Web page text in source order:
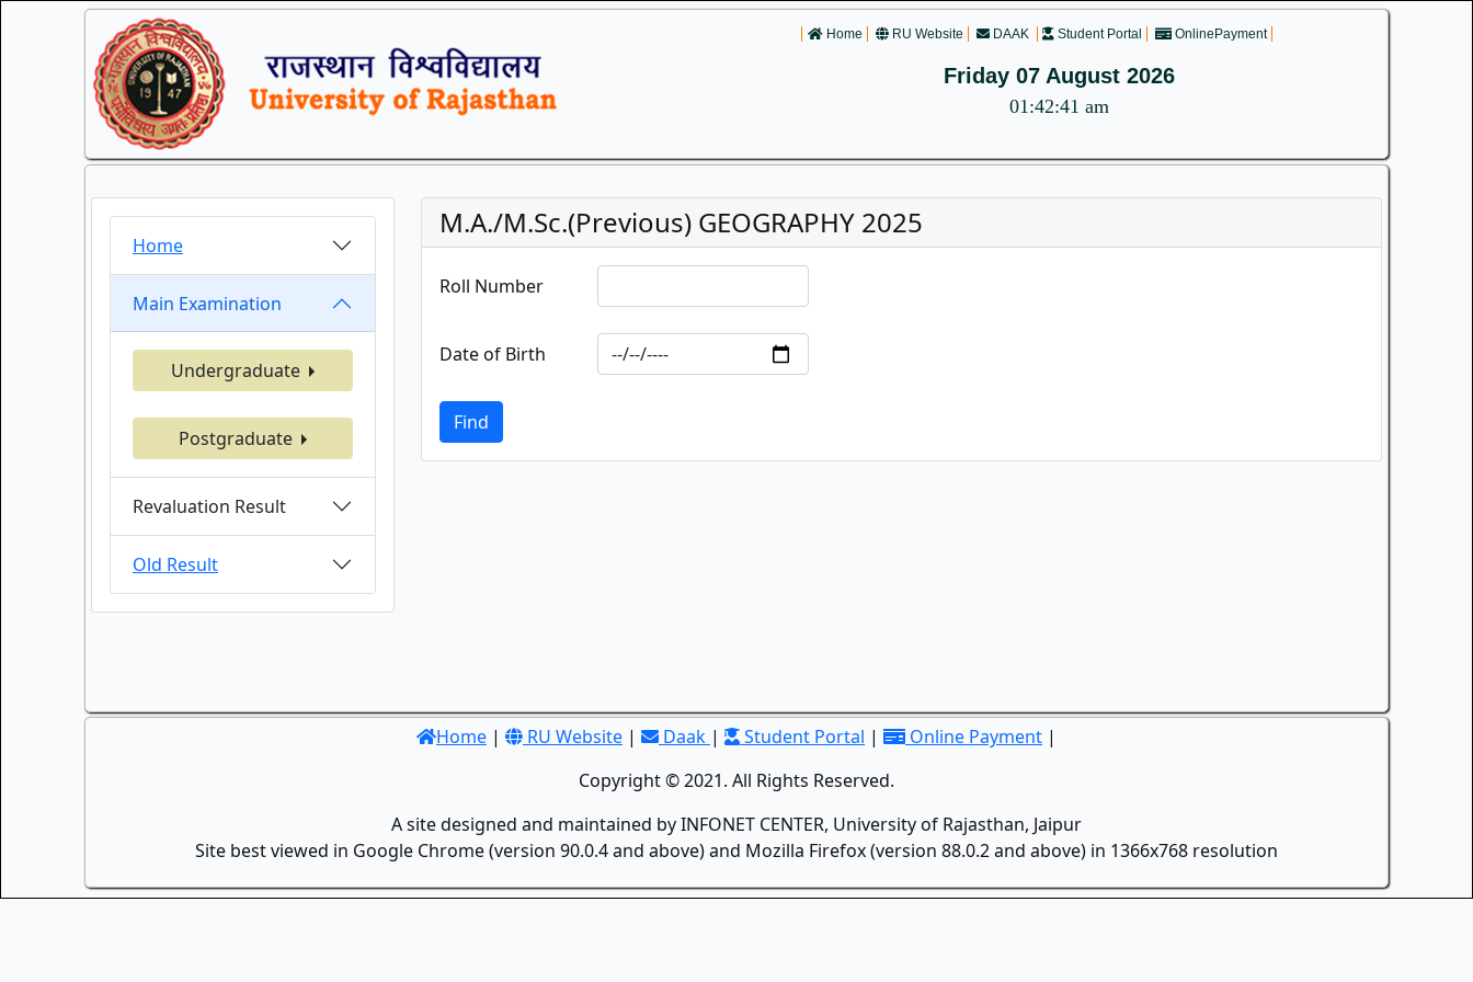
Home RU Website DAAK Student Portal OnlinePayment
Friday 07 August 2026
01:42:41 am
Home
Main Examination
Undergraduate
Postgraduate
Revaluation Result
Old Result
M.A./M.Sc.(Previous) GEOGRAPHY 2025
Roll Number
Date of Birth
Find
Home | RU Website | Daak | Student Portal | Online Payment |
Copyright © 2021. All Rights Reserved.
A site designed and maintained by INFONET CENTER, University of Rajasthan, Jaipur
Site best viewed in Google Chrome (version 90.0.4 and above) and Mozilla Firefox (version 88.0.2 and above) in 1366x768 resolution